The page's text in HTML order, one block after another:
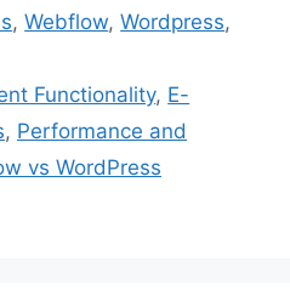
,Webflow,Wordpress,
Functionality, E-
, Performance and
vs WordPress